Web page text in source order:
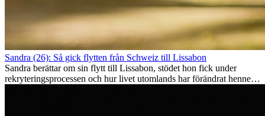
Sandra (26): Så gick flytten från Schweiz till Lissabon
Sandra berättar om sin flytt till Lissabon, stödet hon fick under
rekryteringsprocessen och hur livet utomlands har förändrat henne